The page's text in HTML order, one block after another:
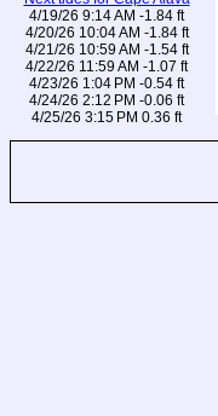
4/19/26 9:14 AM -1.84 ft
4/20/26 10:04 AM -1.84 ft
4/21/26 10:59 AM -1.54 ft
4/22/26 11:59 AM -1.07 ft
4/23/26 1:04 PM -0.54 ft
4/24/26 2:12 PM -0.06 ft
4/25/26 3:15 PM 0.36 ft